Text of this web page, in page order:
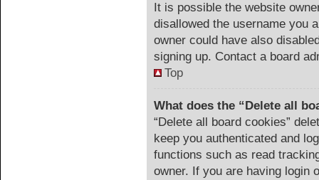
It is possible the website
disallowed the username you
owner could have also
signing up. Contact a board
Top
What does the “Delete all
“Delete all board cookies”
keep you authenticated and
functions such as read
owner. If you are having login